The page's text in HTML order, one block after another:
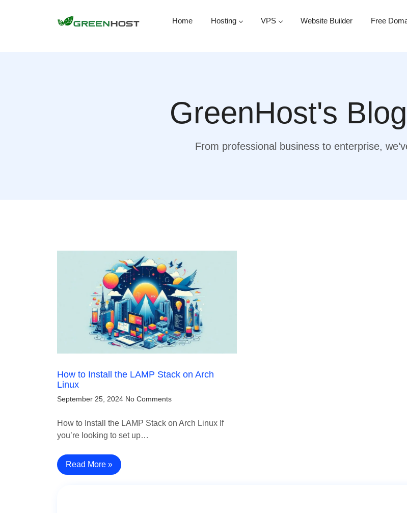
Home Hosting VPS Website Builder Free
GreenHost's
From professional business to enterprise,
How to Install the LAMP Stack on Arch
Linux
September 25, 2024 No Comments
How to Install the LAMP Stack on Arch Linux If
you’re looking to set up…
Read More »